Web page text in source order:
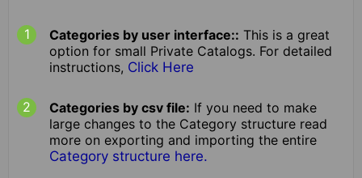
Categories by user interface:: This is a great
option for small Private Catalogs. For detailed
instructions, Click Here
Categories by csv file: If you need to make
large changes to the Category structure read
more on exporting and importing the entire
Category structure here.